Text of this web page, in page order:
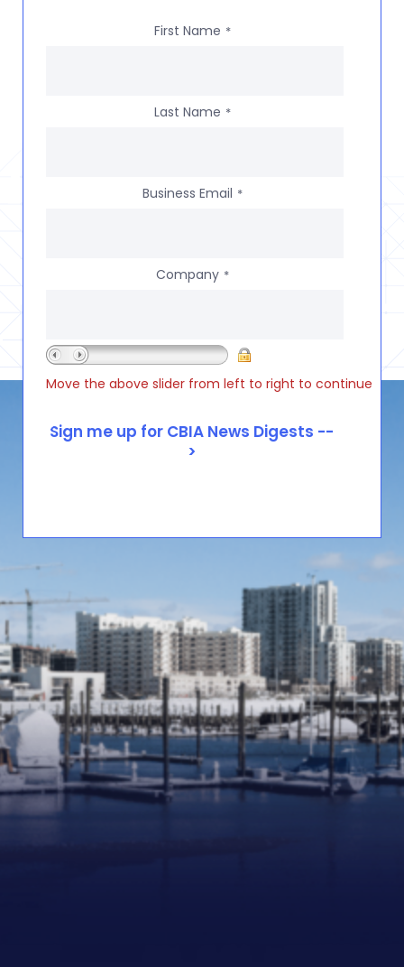
First Name *
Last Name *
Business Email *
Company *
Move the above slider from left to right to continue